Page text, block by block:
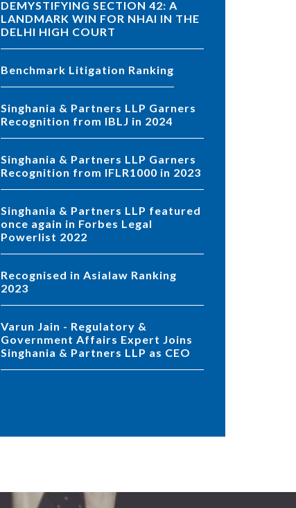
DEMYSTIFYING SECTION 42: A
LANDMARK WIN FOR NHAI IN THE
DELHI HIGH COURT
Benchmark Litigation Ranking
Singhania & Partners LLP Garners
Recognition from IBLJ in 2024
Singhania & Partners LLP Garners
Recognition from IFLR1000 in 2023
Singhania & Partners LLP featured
once again in Forbes Legal
Powerlist 2022
Recognised in Asialaw Ranking
2023
Varun Jain - Regulatory &
Government Affairs Expert Joins
Singhania & Partners LLP as CEO